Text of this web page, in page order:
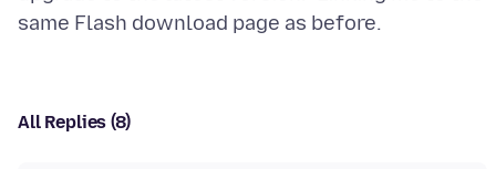
All Replies (8)